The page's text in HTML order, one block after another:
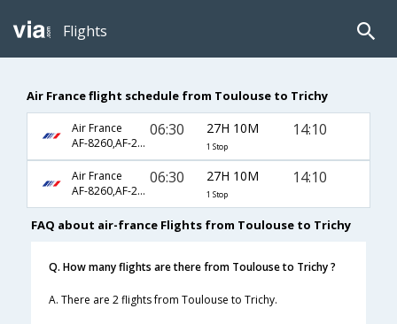
Flights
Air France flight schedule from Toulouse to Trichy
Air France
AF-8260,AF-231,AF-358
06:30 27H 10M
1 Stop
14:10
Air France
AF-8260,AF-233,AF-358
06:30 27H 10M
1 Stop
14:10
FAQ about air-france Flights from Toulouse to Trichy
Q. How many flights are there from Toulouse to Trichy ?
A. There are 2 flights from Toulouse to Trichy.